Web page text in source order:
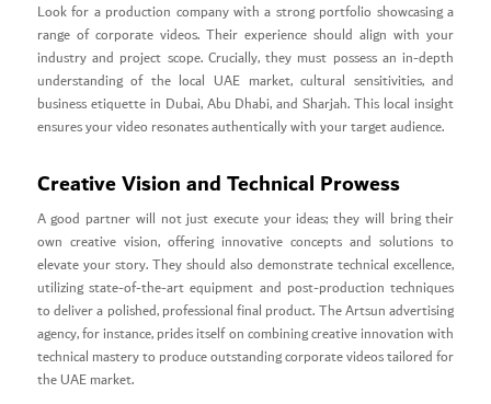
Look for a production company with a strong portfolio showcasing a
range of corporate videos. Their experience should align with your
industry and project scope. Crucially, they must possess an in-depth
understanding of the local UAE market, cultural sensitivities, and
business etiquette in Dubai, Abu Dhabi, and Sharjah. This local insight
ensures your video resonates authentically with your target audience.
Creative Vision and Technical Prowess
A good partner will not just execute your ideas; they will bring their
own creative vision, offering innovative concepts and solutions to
elevate your story. They should also demonstrate technical excellence,
utilizing state-of-the-art equipment and post-production techniques
to deliver a polished, professional final product. The Artsun advertising
agency, for instance, prides itself on combining creative innovation with
technical mastery to produce outstanding corporate videos tailored for
the UAE market.